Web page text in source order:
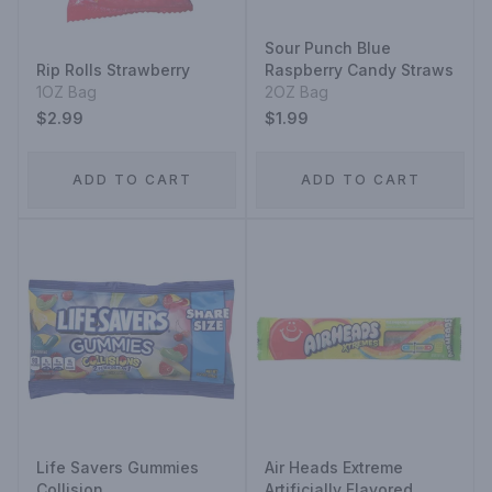
Rip Rolls Strawberry
1OZ Bag
$2.99
ADD TO CART
Sour Punch Blue
Raspberry Candy Straws
2OZ Bag
$1.99
ADD TO CART
Life Savers Gummies
Air Heads Extreme